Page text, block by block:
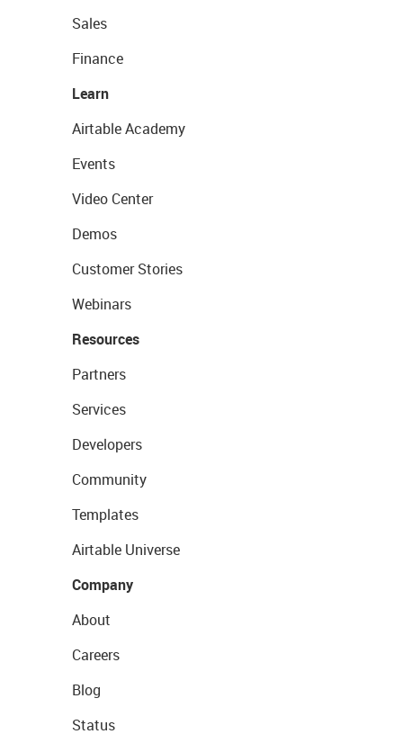
Sales
Finance
Learn
Airtable Academy
Events
Video Center
Demos
Customer Stories
Webinars
Resources
Partners
Services
Developers
Community
Templates
Airtable Universe
Company
About
Careers
Blog
Status